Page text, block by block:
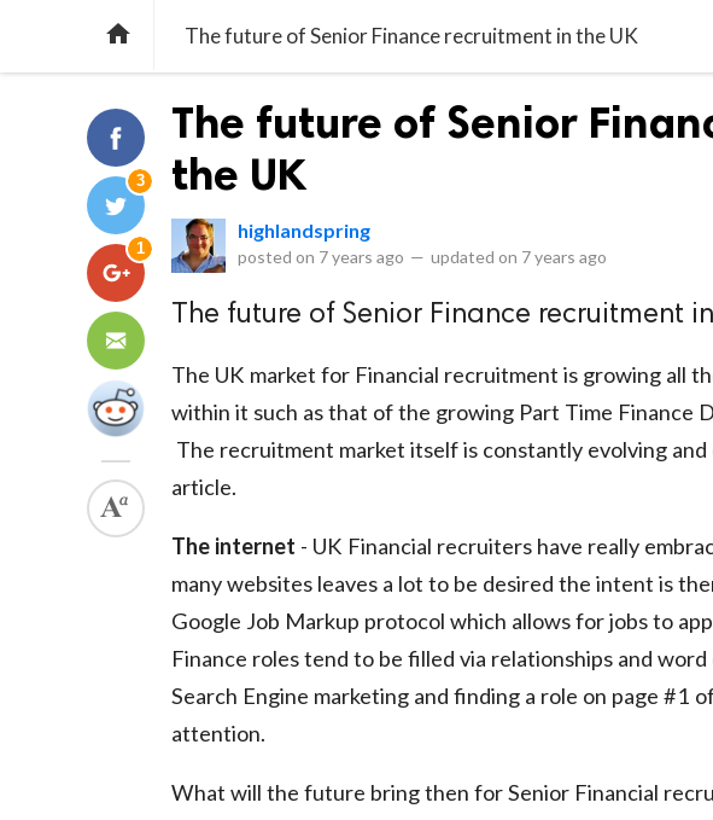
 The future of Senior Finance recruitment in the UK
3
1
The future of Senior
the UK
highlandspring
posted on 7 years ago — updated on 7 years ago
The future of Senior Finance recruitment
The UK market for Financial recruitment is growing all
within it such as that of the growing Part Time Finance
The recruitment market itself is constantly evolving
article.
The internet - UK Financial recruiters have really
many websites leaves a lot to be desired the intent is
Google Job Markup protocol which allows for jobs to
Finance roles tend to be filled via relationships and
Search Engine marketing and finding a role on page #1
attention.
What will the future bring then for Senior Financial